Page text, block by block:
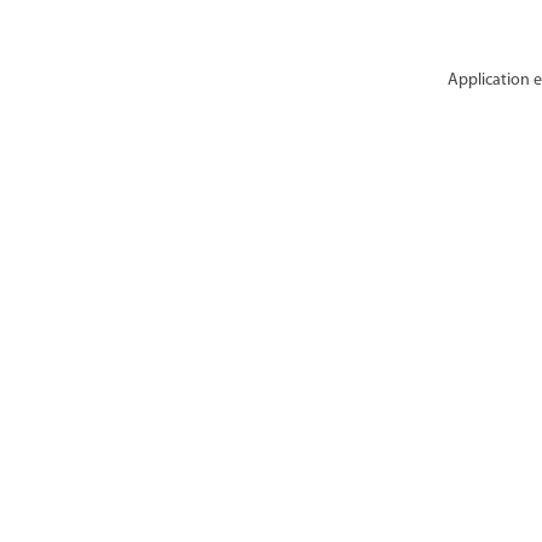
Application